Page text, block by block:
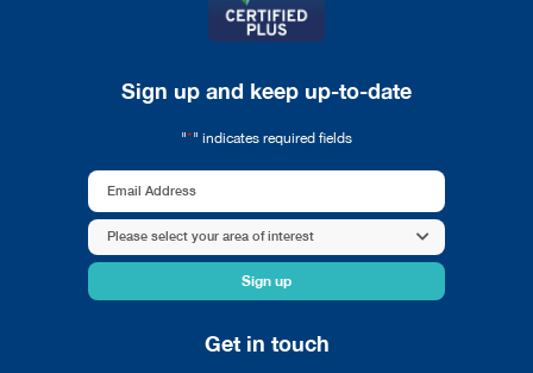
Sign up and keep up-to-date
"*" indicates required fields
Email
Address
Area
of
interest
Please select your area of interest
Get in touch